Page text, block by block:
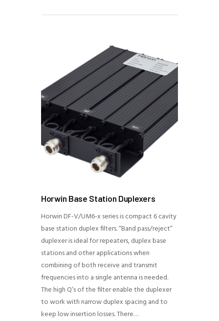
Horwin Base Station Duplexers
Horwin DF-V/UM6-x series is compact 6 cavity
base station duplex filters. “Band pass/reject”
duplexer is ideal for repeaters, duplex base
stations and other applications when
combining of both receive and transmit
frequencies into a single antenna is needed.
The high Q’s of the filter enable the duplexer
to work with narrow duplex spacing and to
keep low insertion losses. There…